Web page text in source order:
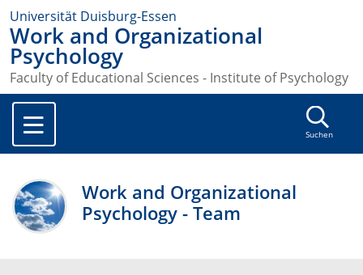
Universität Duisburg-Essen
Work and Organizational
Psychology
Faculty of Educational Sciences - Institute of Psychology
Suchen
Work and Organizational
Psychology - Team